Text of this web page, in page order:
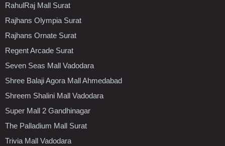
RahulRaj Mall Surat
Rajhans Olympia Surat
Rajhans Ornate Surat
Regent Arcade Surat
Seven Seas Mall Vadodara
Shree Balaji Agora Mall Ahmedabad
Shreem Shalini Mall Vadodara
Super Mall 2 Gandhinagar
The Palladium Mall Surat
Trivia Mall Vadodara